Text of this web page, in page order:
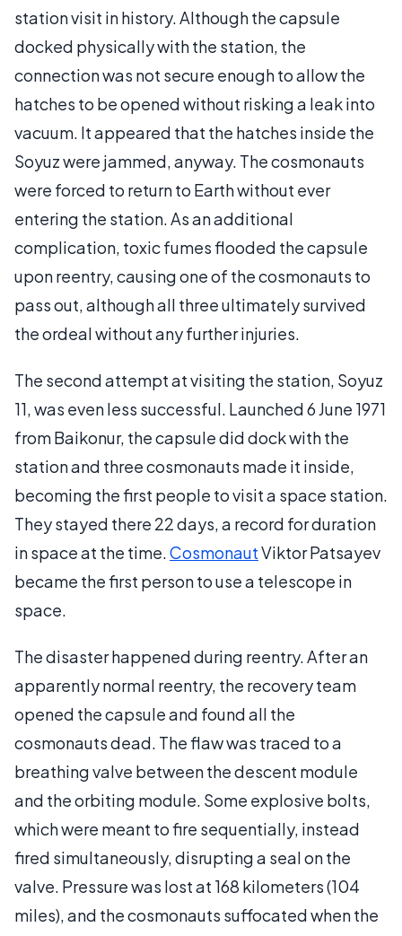
station visit in history. Although the capsule
docked physically with the station, the
connection was not secure enough to allow the
hatches to be opened without risking a leak into
vacuum. It appeared that the hatches inside the
Soyuz were jammed, anyway. The cosmonauts
were forced to return to Earth without ever
entering the station. As an additional
complication, toxic fumes flooded the capsule
upon reentry, causing one of the cosmonauts to
pass out, although all three ultimately survived
the ordeal without any further injuries.
The second attempt at visiting the station, Soyuz
11, was even less successful. Launched 6 June 1971
from Baikonur, the capsule did dock with the
station and three cosmonauts made it inside,
becoming the first people to visit a space station.
They stayed there 22 days, a record for duration
in space at the time.CosmonautViktor Patsayev
became the first person to use a telescope in
space.
The disaster happened during reentry. After an
apparently normal reentry, the recovery team
opened the capsule and found all the
cosmonauts dead. The flaw was traced to a
breathing valve between the descent module
and the orbiting module. Some explosive bolts,
which were meant to fire sequentially, instead
fired simultaneously, disrupting a seal on the
valve. Pressure was lost at 168 kilometers (104
miles), and the cosmonauts suffocated when the